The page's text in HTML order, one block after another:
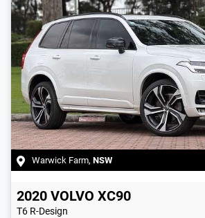
Warwick Farm, NSW
2020 VOLVO XC90
T6 R-Design